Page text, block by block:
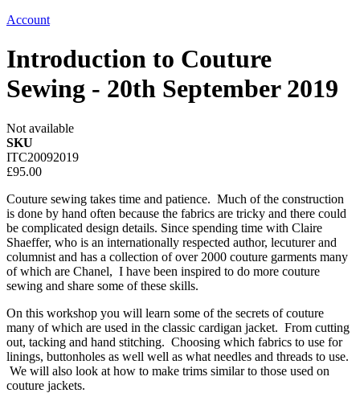
Account
Introduction to Couture
Sewing - 20th September 2019
Not available
SKU
ITC20092019
£95.00
Couture sewing takes time and patience. Much of the construction
is done by hand often because the fabrics are tricky and there could
be complicated design details. Since spending time with Claire
Shaeffer, who is an internationally respected author, lecuturer and
columnist and has a collection of over 2000 couture garments many
of which are Chanel, I have been inspired to do more couture
sewing and share some of these skills.
On this workshop you will learn some of the secrets of couture
many of which are used in the classic cardigan jacket. From cutting
out, tacking and hand stitching. Choosing which fabrics to use for
linings, buttonholes as well well as what needles and threads to use.
We will also look at how to make trims similar to those used on
couture jackets.